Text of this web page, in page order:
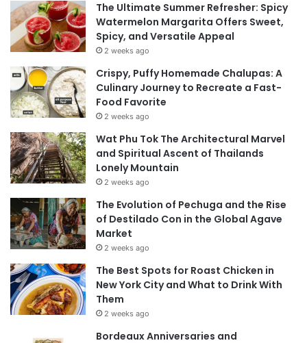
The Ultimate Summer Refresher: Spicy
Watermelon Margarita Offers Sweet,
Spicy, and Versatile Appeal
2 weeks ago
Crispy, Puffy Homemade Chalupas: A
Culinary Journey to Recreate a Fast-
Food Favorite
2 weeks ago
Wat Phu Tok The Architectural Marvel
and Spiritual Ascent of Thailands
Lonely Mountain
2 weeks ago
The Evolution of Pechuga and the Rise
of Destilado Con in the Global Agave
Market
2 weeks ago
The Best Spots for Roast Chicken in
New York City and What to Drink With
Them
2 weeks ago
Bordeaux Anniversaries and